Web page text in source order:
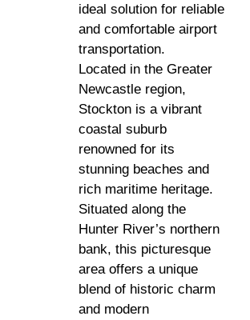
ideal solution for reliable
and comfortable airport
transportation.
Located in the Greater
Newcastle region,
Stockton is a vibrant
coastal suburb
renowned for its
stunning beaches and
rich maritime heritage.
Situated along the
Hunter River’s northern
bank, this picturesque
area offers a unique
blend of historic charm
and modern